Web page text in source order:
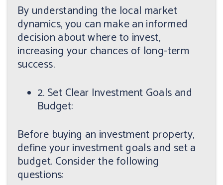
By understanding the local market
dynamics, you can make an informed
decision about where to invest,
increasing your chances of long-term
success.
2. Set Clear Investment Goals and
Budget:
Before buying an investment property,
define your investment goals and set a
budget. Consider the following
questions: